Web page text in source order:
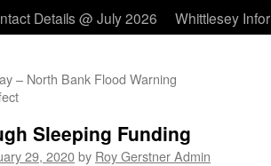
Details @ July 2026
Whittlesey
– North Bank Flood Warning
Sleeping Funding
29, 2020by Roy Gerstner Admin